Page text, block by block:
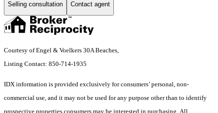
Selling consultation Contact agent
Courtesy of Engel & Voelkers 30A Beaches,
Listing Contact: 850-714-1935
IDX information is provided exclusively for consumers’ personal, non-
commercial use, and it may not be used for any purpose other than to identify
prospective properties consumers may be interested in purchasing. All